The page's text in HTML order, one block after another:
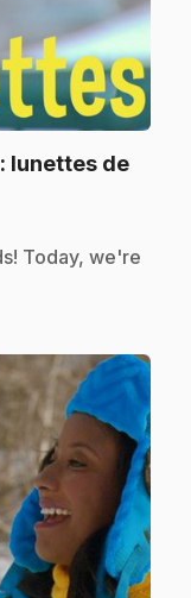
lunettes de
Today, we're